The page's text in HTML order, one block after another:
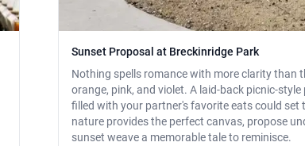
Sunset Proposal at Breckinridge Park
Nothing spells romance with more clarity than
orange, pink, and violet. A laid-back picnic-
filled with your partner's favorite eats could
nature provides the perfect canvas, propose
sunset weave a memorable tale to reminisce.